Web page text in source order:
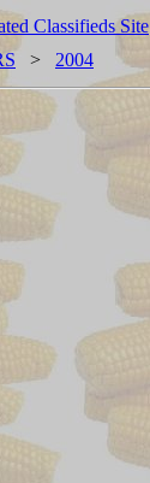
Classifieds Site
> 2004